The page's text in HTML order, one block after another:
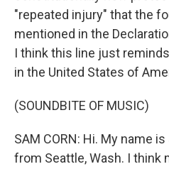
"repeated injury" that the
mentioned in the
I think this line just
in the United States of
(SOUNDBITE OF MUSIC)
SAM CORN: Hi. My name
from Seattle, Wash. I think